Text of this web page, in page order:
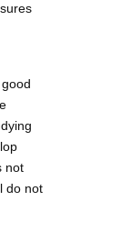
not
do not